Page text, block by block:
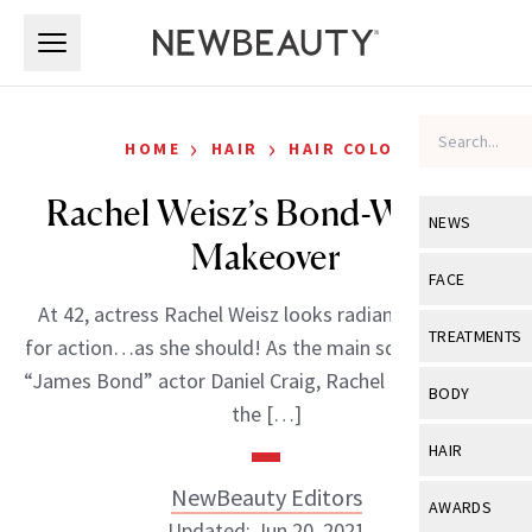
NEWS
View All
Industry &
FACE
View All
Eye Care
TREATMENTS
View All
BODY
View All
HAIR
View All
AWARDS
HOME › HAIR › HAIR COLOR
Rachel Weisz’s Bond-Worthy
Makeover
At 42, actress Rachel Weisz looks radiant and ready
for action…as she should! As the main squeeze of the
“James Bond” actor Daniel Craig, Rachel is living life in
the […]
NewBeauty Editors